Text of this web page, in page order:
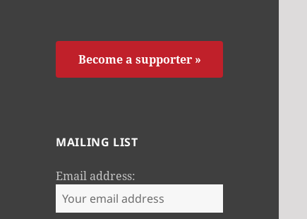
Become a supporter »
MAILING LIST
Email address: